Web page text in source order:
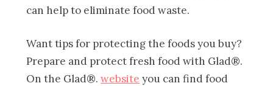
can help to eliminate food waste.
Want tips for protecting the foods you buy?
Prepare and protect fresh food with Glad®.
On the Glad®.website you can find food